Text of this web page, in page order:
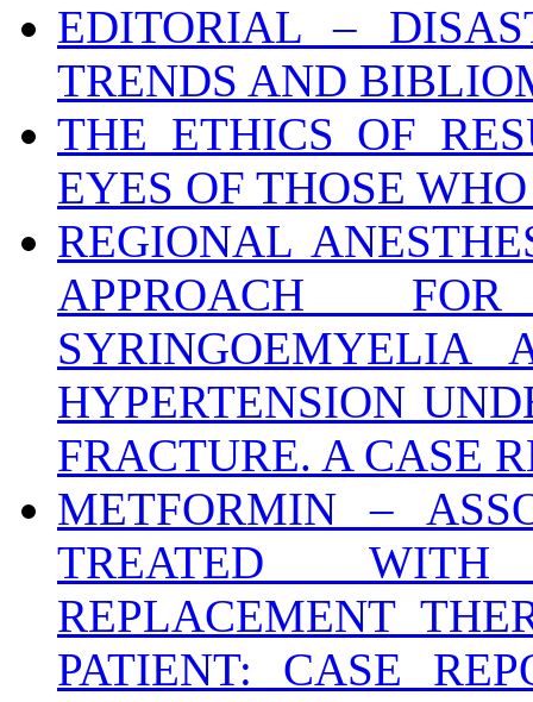
EDITORIAL –
TRENDS AND
THE ETHICS OF
EYES OF THOSE
REGIONAL
APPROACH
SYRINGOEMYELIA
HYPERTENSION
FRACTURE. A CASE
METFORMIN –
TREATED WITH
REPLACEMENT
PATIENT: CASE